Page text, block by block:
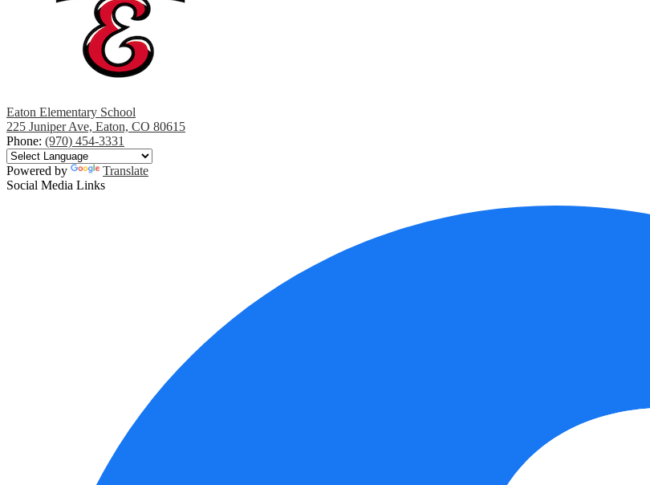
Eaton Elementary School
225 Juniper Ave, Eaton, CO 80615
Phone: (970) 454-3331
Powered by
Translate
Social Media Links